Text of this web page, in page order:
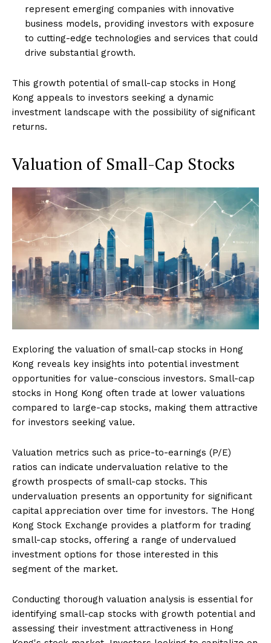
represent emerging companies with innovative
business models, providing investors with exposure
to cutting-edge technologies and services that could
drive substantial growth.
This growth potential of small-cap stocks in Hong
Kong appeals to investors seeking a dynamic
investment landscape with the possibility of significant
returns.
Valuation of Small-Cap Stocks
Exploring the valuation of small-cap stocks in Hong
Kong reveals key insights into potential investment
opportunities for value-conscious investors. Small-cap
stocks in Hong Kong often trade at lower valuations
compared to large-cap stocks, making them attractive
for investors seeking value.
Valuation metrics such as price-to-earnings (P/E)
ratios can indicate undervaluation relative to the
growth prospects of small-cap stocks. This
undervaluation presents an opportunity for significant
capital appreciation over time for investors. The Hong
Kong Stock Exchange provides a platform for trading
small-cap stocks, offering a range of undervalued
investment options for those interested in this
segment of the market.
Conducting thorough valuation analysis is essential for
identifying small-cap stocks with growth potential and
assessing their investment attractiveness in Hong